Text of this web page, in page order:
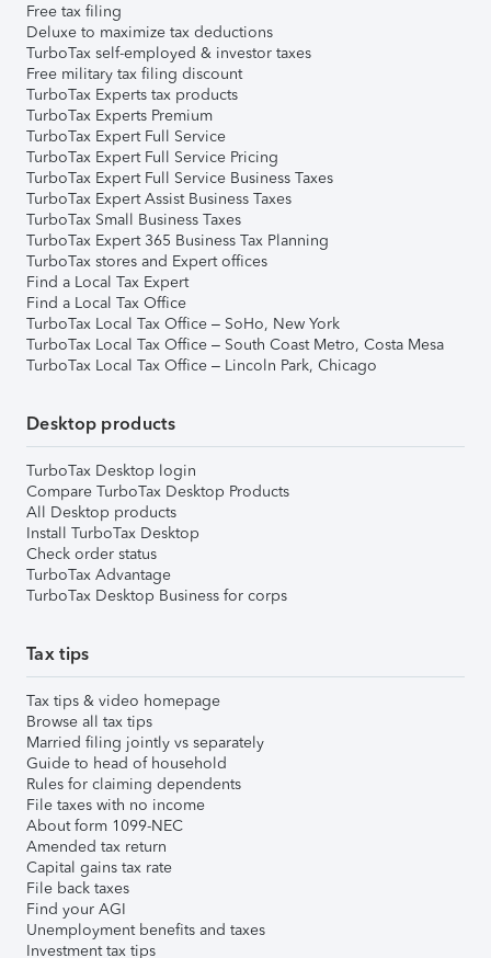
Free tax filing
Deluxe to maximize tax deductions
TurboTax self-employed & investor taxes
Free military tax filing discount
TurboTax Experts tax products
TurboTax Experts Premium
TurboTax Expert Full Service
TurboTax Expert Full Service Pricing
TurboTax Expert Full Service Business Taxes
TurboTax Expert Assist Business Taxes
TurboTax Small Business Taxes
TurboTax Expert 365 Business Tax Planning
TurboTax stores and Expert offices
Find a Local Tax Expert
Find a Local Tax Office
TurboTax Local Tax Office – SoHo, New York
TurboTax Local Tax Office – South Coast Metro, Costa Mesa
TurboTax Local Tax Office – Lincoln Park, Chicago
Desktop products
TurboTax Desktop login
Compare TurboTax Desktop Products
All Desktop products
Install TurboTax Desktop
Check order status
TurboTax Advantage
TurboTax Desktop Business for corps
Tax tips
Tax tips & video homepage
Browse all tax tips
Married filing jointly vs separately
Guide to head of household
Rules for claiming dependents
File taxes with no income
About form 1099-NEC
Amended tax return
Capital gains tax rate
File back taxes
Find your AGI
Unemployment benefits and taxes
Investment tax tips